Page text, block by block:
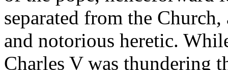
separated from the
and notorious heretic.
Charles V was thundering